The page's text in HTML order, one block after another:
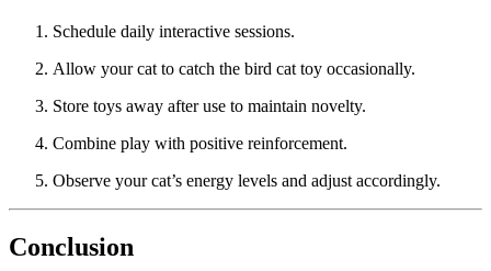
Schedule daily interactive sessions.
Allow your cat to catch the bird cat toy occasionally.
Store toys away after use to maintain novelty.
Combine play with positive reinforcement.
Observe your cat’s energy levels and adjust accordingly.
Conclusion